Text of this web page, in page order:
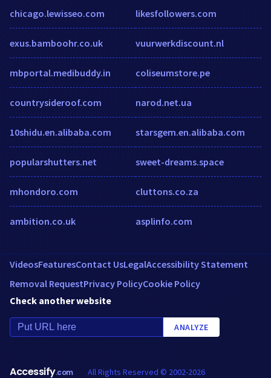
chicago.lewisseo.com
exus.bamboohr.co.uk
mbportal.medibuddy.in
countrysideroof.com
10shidu.en.alibaba.com
popularshutters.net
mhondoro.com
ambition.co.uk
likesfollowers.com
vuurwerkdiscount.nl
coliseumstore.pe
narod.net.ua
starsgem.en.alibaba.com
sweet-dreams.space
cluttons.co.za
asplinfo.com
VideosFeaturesContact UsLegalAccessibility Statement
Removal RequestPrivacy PolicyCookie Policy
Check another website
ANALYZE
Accessify.com All Rights Reserved © 2002-2026